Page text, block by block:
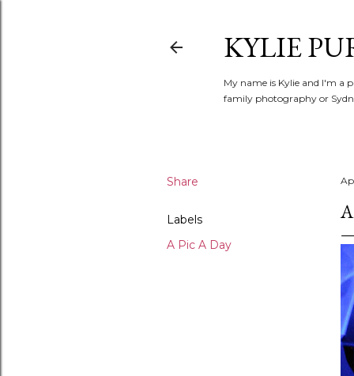
KYLIE
My name is Kylie and I'm a
family photography or
Share
Labels
A Pic A Day